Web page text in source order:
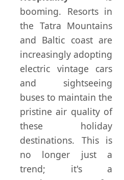
booming. Resorts in
the Tatra Mountains
and Baltic coast are
increasingly adopting
electric vintage cars
and sightseeing
buses to maintain the
pristine air quality of
these holiday
destinations. This is
no longer just a
trend; it's a